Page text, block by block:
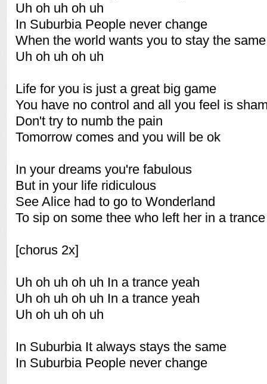
Uh oh uh oh uh
In Suburbia People never change
When the world wants you to stay the same
Uh oh uh oh uh
Life for you is just a great big game
You have no control and all you feel is
Don't try to numb the pain
Tomorrow comes and you will be ok
In your dreams you're fabulous
But in your life ridiculous
See Alice had to go to Wonderland
To sip on some thee who left her in a
[chorus 2x]
Uh oh uh oh uh In a trance yeah
Uh oh uh oh uh In a trance yeah
Uh oh uh oh uh
In Suburbia It always stays the same
In Suburbia People never change